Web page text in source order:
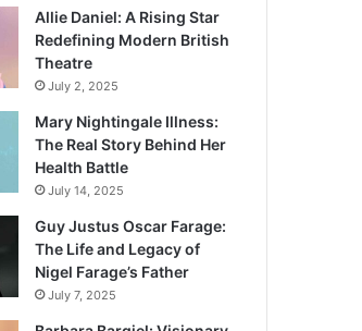
Allie Daniel: A Rising Star
Redefining Modern British
Theatre
July 2, 2025
Mary Nightingale Illness:
The Real Story Behind Her
Health Battle
July 14, 2025
Guy Justus Oscar Farage:
The Life and Legacy of
Nigel Farage’s Father
July 7, 2025